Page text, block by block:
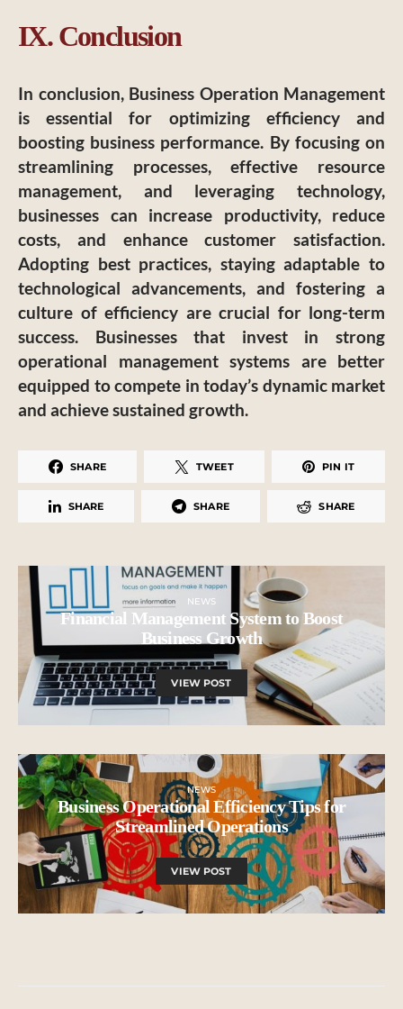
IX. Conclusion
In conclusion, Business Operation Management
is essential for optimizing efficiency and
boosting business performance. By focusing on
streamlining processes, effective resource
management, and leveraging technology,
businesses can increase productivity, reduce
costs, and enhance customer satisfaction.
Adopting best practices, staying adaptable to
technological advancements, and fostering a
culture of efficiency are crucial for long-term
success. Businesses that invest in strong
operational management systems are better
equipped to compete in today’s dynamic market
and achieve sustained growth.
SHARE TWEET PIN IT
SHARE SHARE SHARE
NEWS
Financial Management System to Boost
Business Growth
VIEW POST
NEWS
Business Operational Efficiency Tips for
Streamlined Operations
VIEW POST